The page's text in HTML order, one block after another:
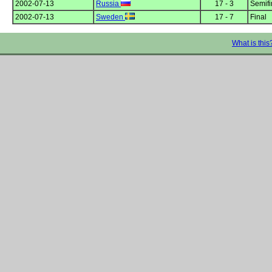
2002-07-13
Russia 17 - 3
2002-07-13
Sweden 17 - 7 Final
What is